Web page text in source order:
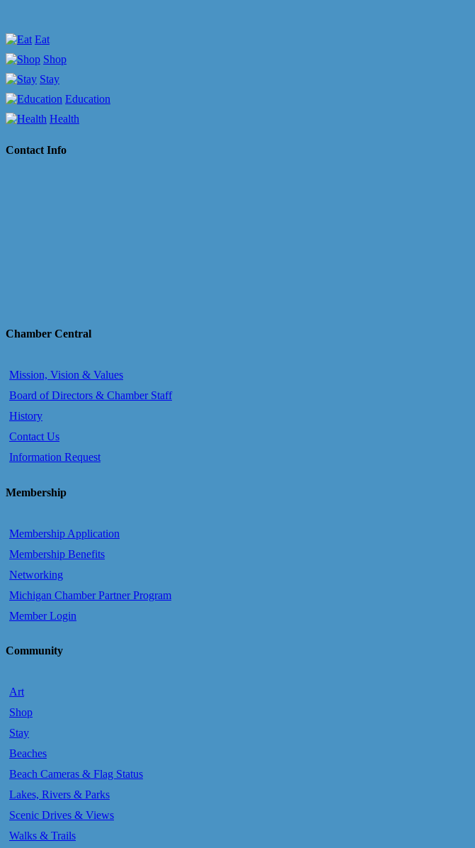
Eat
Shop
Stay
Education
Health
Contact Info
Chamber Central
Mission, Vision & Values
Board of Directors & Chamber Staff
History
Contact Us
Information Request
Membership
Membership Application
Membership Benefits
Networking
Michigan Chamber Partner Program
Member Login
Community
Art
Shop
Stay
Beaches
Beach Cameras & Flag Status
Lakes, Rivers & Parks
Scenic Drives & Views
Walks & Trails